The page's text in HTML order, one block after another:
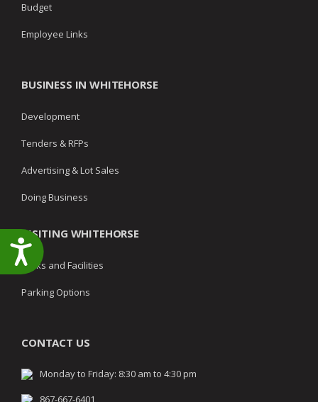
Accessibility
Budget
Employee Links
BUSINESS IN WHITEHORSE
Development
Tenders & RFPs
Advertising & Lot Sales
Doing Business
VISITING WHITEHORSE
Parks and Facilities
Parking Options
CONTACT US
Monday to Friday: 8:30 am to 4:30 pm
867-667-6401